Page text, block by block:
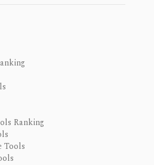
Ranking
Tools